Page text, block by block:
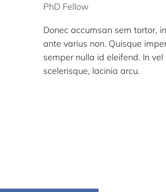
PhD Fellow
Donec accumsan sem tortor,
ante varius non. Quisque
semper nulla id eleifend. In vel
scelerisque, lacinia arcu.